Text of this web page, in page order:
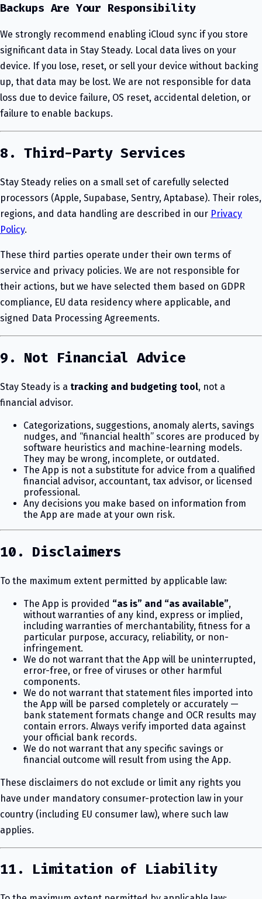
Backups Are Your Responsibility
We strongly recommend enabling iCloud sync if you store
significant data in Stay Steady. Local data lives on your
device. If you lose, reset, or sell your device without backing
up, that data may be lost. We are not responsible for data
loss due to device failure, OS reset, accidental deletion, or
failure to enable backups.
8. Third-Party Services
Stay Steady relies on a small set of carefully selected
processors (Apple, Supabase, Sentry, Aptabase). Their roles,
regions, and data handling are described in our Privacy
Policy.
These third parties operate under their own terms of
service and privacy policies. We are not responsible for
their actions, but we have selected them based on GDPR
compliance, EU data residency where applicable, and
signed Data Processing Agreements.
9. Not Financial Advice
Stay Steady is a tracking and budgeting tool, not a
financial advisor.
Categorizations, suggestions, anomaly alerts, savings
nudges, and “financial health” scores are produced by
software heuristics and machine-learning models.
They may be wrong, incomplete, or outdated.
The App is not a substitute for advice from a qualified
financial advisor, accountant, tax advisor, or licensed
professional.
Any decisions you make based on information from
the App are made at your own risk.
10. Disclaimers
To the maximum extent permitted by applicable law:
The App is provided “as is” and “as available”,
without warranties of any kind, express or implied,
including warranties of merchantability, fitness for a
particular purpose, accuracy, reliability, or non-
infringement.
We do not warrant that the App will be uninterrupted,
error-free, or free of viruses or other harmful
components.
We do not warrant that statement files imported into
the App will be parsed completely or accurately —
bank statement formats change and OCR results may
contain errors. Always verify imported data against
your official bank records.
We do not warrant that any specific savings or
financial outcome will result from using the App.
These disclaimers do not exclude or limit any rights you
have under mandatory consumer-protection law in your
country (including EU consumer law), where such law
applies.
11. Limitation of Liability